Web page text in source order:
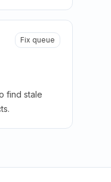
Fix queue
find stale